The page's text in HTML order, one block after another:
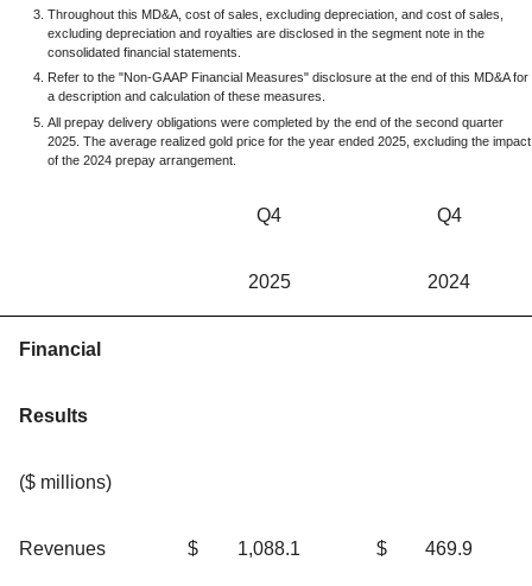
Throughout this MD&A, cost of sales, excluding depreciation, and cost of sales,
excluding depreciation and royalties are disclosed in the segment note in the
consolidated financial statements.
Refer to the "Non-GAAP Financial Measures" disclosure at the end of this MD&A for
a description and calculation of these measures.
All prepay delivery obligations were completed by the end of the second quarter
2025. The average realized gold price for the year ended 2025, excluding the impact
of the 2024 prepay arrangement.
Q4
2025
Q4
2024
Financial
Results
($ millions)
Revenues $ 1,088.1 $ 469.9